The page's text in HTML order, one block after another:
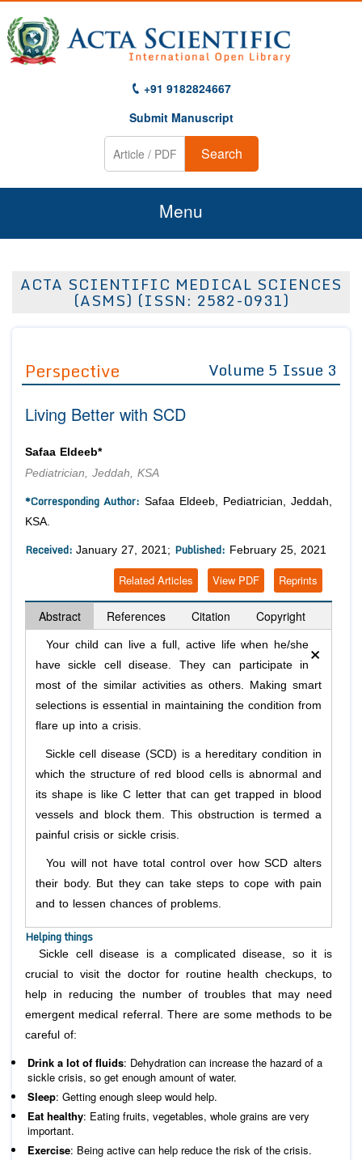
+91 9182824667
Submit Manuscript
Search
Menu
About Us
Editor in Chief
Advisory Board Members
Join as
Advisory Board Members
Editorial Board Members
Reviewers
Membership
Article Submission
ACTA SCIENTIFIC MEDICAL SCIENCES
(ASMS) (ISSN: 2582-0931)
Perspective Volume 5 Issue 3
Living Better with SCD
Safaa Eldeeb*
Pediatrician, Jeddah, KSA
*Corresponding Author: Safaa Eldeeb, Pediatrician, Jeddah,
KSA.
Received: January 27, 2021; Published: February 25, 2021
Reprints
View PDF
Related Articles
Abstract References Citation Copyright
×
Your child can live a full, active life when he/she
have sickle cell disease. They can participate in
most of the similar activities as others. Making smart
selections is essential in maintaining the condition from
flare up into a crisis.
Sickle cell disease (SCD) is a hereditary condition in
which the structure of red blood cells is abnormal and
its shape is like C letter that can get trapped in blood
vessels and block them. This obstruction is termed a
painful crisis or sickle crisis.
You will not have total control over how SCD alters
their body. But they can take steps to cope with pain
and to lessen chances of problems.
Helping things
Sickle cell disease is a complicated disease, so it is
crucial to visit the doctor for routine health checkups, to
help in reducing the number of troubles that may need
emergent medical referral. There are some methods to be
careful of:
Drink a lot of fluids: Dehydration can increase the hazard of a
sickle crisis, so get enough amount of water.
Sleep: Getting enough sleep would help.
Eat healthy: Eating fruits, vegetables, whole grains are very
important.
Exercise: Being active can help reduce the risk of the crisis.